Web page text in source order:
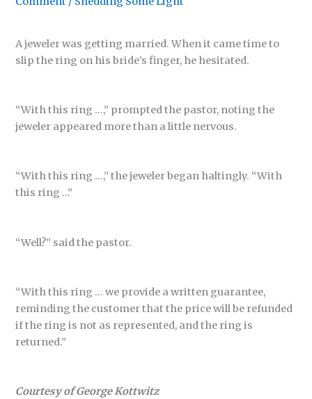
A jeweler was getting married. When it came time to
slip the ring on his bride’s finger, he hesitated.
“With this ring …,” prompted the pastor, noting the
jeweler appeared more than a little nervous.
“With this ring …,” the jeweler began haltingly. “With
this ring …”
“Well?” said the pastor.
“With this ring … we provide a written guarantee,
reminding the customer that the price will be refunded
if the ring is not as represented, and the ring is
returned.”
Courtesy of George Kottwitz